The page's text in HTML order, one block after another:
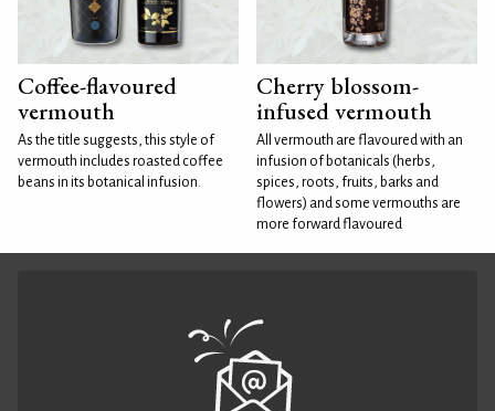
Coffee-flavoured
vermouth
As the title suggests, this style of
vermouth includes roasted coffee
beans in its botanical infusion.
Cherry blossom-
infused vermouth
All vermouth are flavoured with an
infusion of botanicals (herbs,
spices, roots, fruits, barks and
flowers) and some vermouths are
more forward flavoured